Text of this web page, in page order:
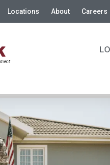
Locations About Careers